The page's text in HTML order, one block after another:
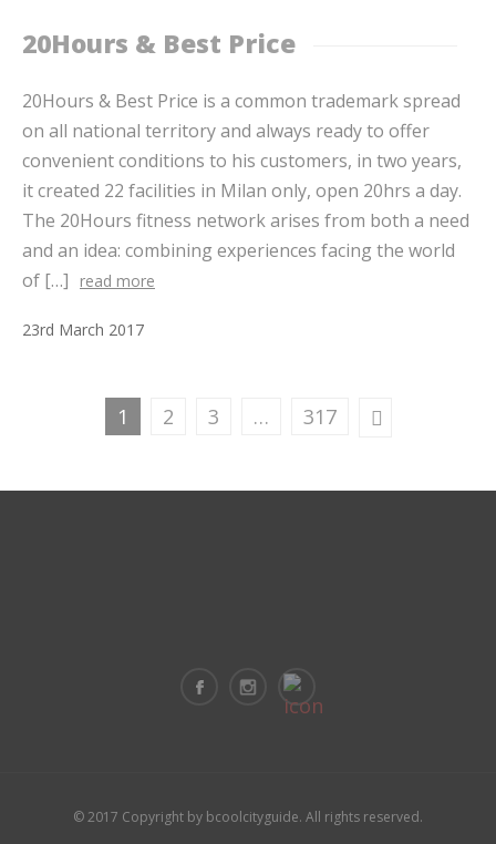
20Hours & Best Price
20Hours & Best Price is a common trademark spread
on all national territory and always ready to offer
convenient conditions to his customers, in two years,
it created 22 facilities in Milan only, open 20hrs a day.
The 20Hours fitness network arises from both a need
and an idea: combining experiences facing the world
of […]
read more
23rd March 2017
1 2 3 … 317
© 2017 Copyright by bcoolcityguide. All rights reserved.